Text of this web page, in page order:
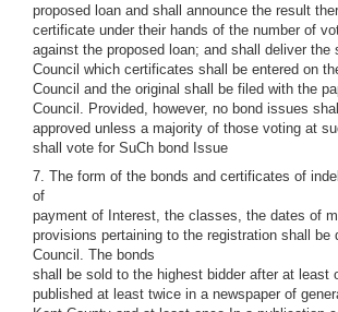
proposed loan and shall announce the result
certificate under their hands of the number of
against the proposed loan; and shall deliver the
Council which certificates shall be entered on
Council and the original shall be filed with the
Council. Provided, however, no bond issues
approved unless a majority of those voting at
shall vote for SuCh bond Issue
7. The form of the bonds and certificates of
of
payment of Interest, the classes, the dates of
provisions pertaining to the registration shall be
Council. The bonds
shall be sold to the highest bidder after at least
published at least twice in a newspaper of